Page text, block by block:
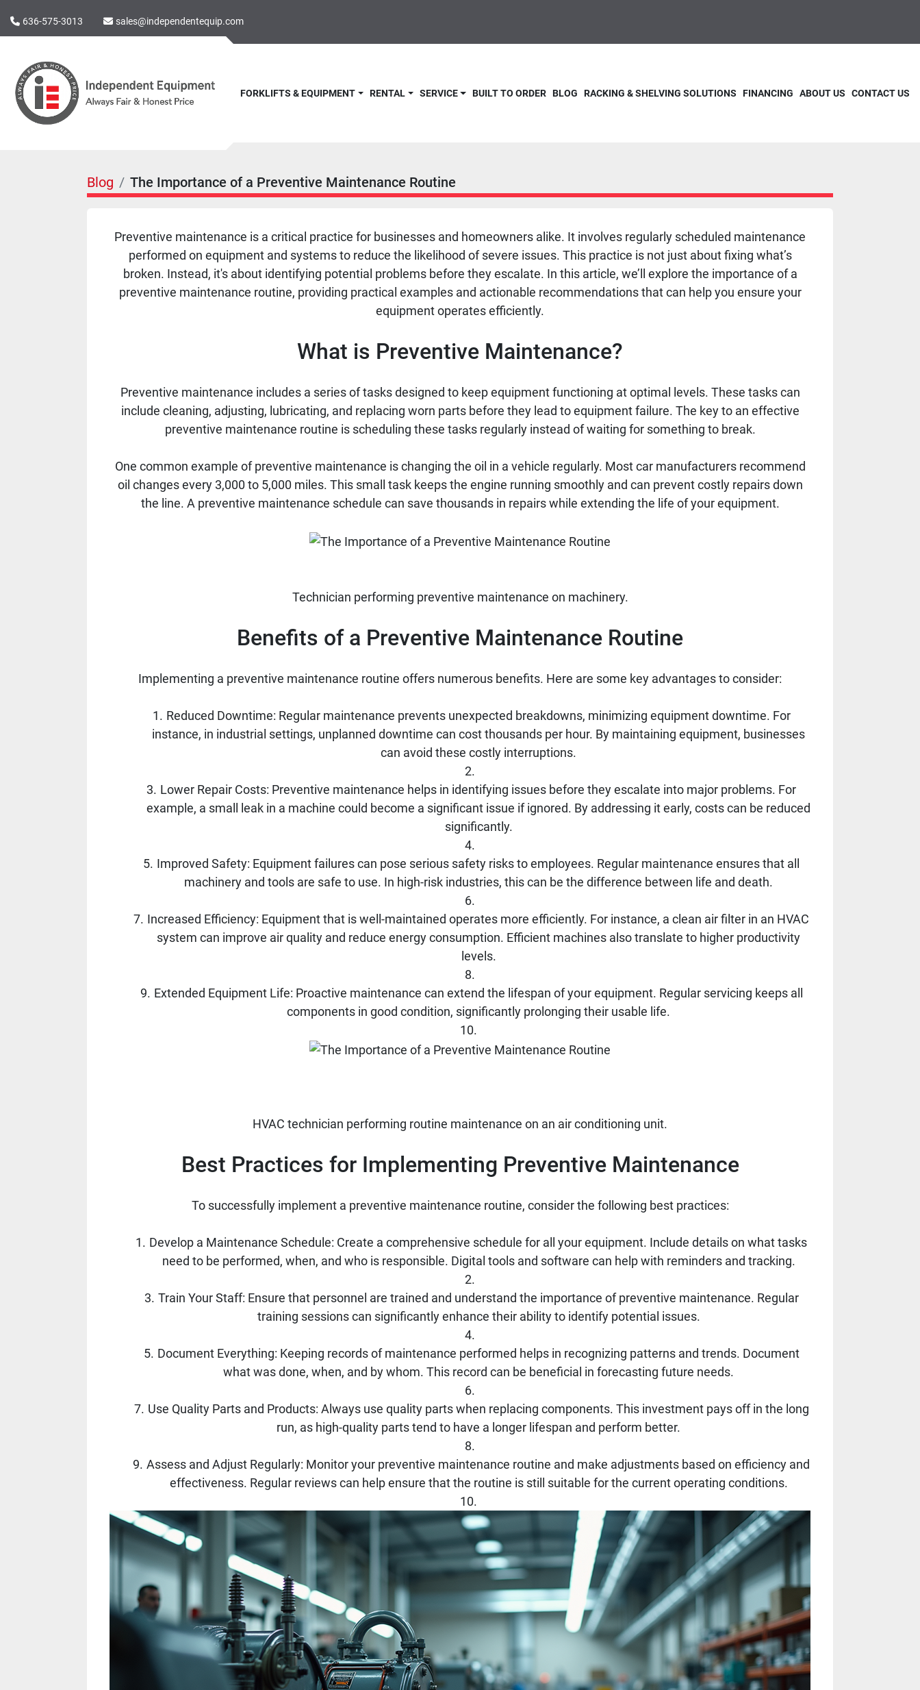
636-575-3013 sales@independentequip.com
FORKLIFTS & EQUIPMENT RENTAL BLOG
BUILT TO ORDER
SERVICE RACKING & SHELVING SOLUTIONS FINANCING ABOUT US CONTACT US
Blog The Importance of a Preventive Maintenance Routine
Preventive maintenance is a critical practice for businesses and homeowners alike. It involves regularly scheduled maintenance
performed on equipment and systems to reduce the likelihood of severe issues. This practice is not just about fixing what’s
broken. Instead, it's about identifying potential problems before they escalate. In this article, we’ll explore the importance of a
preventive maintenance routine, providing practical examples and actionable recommendations that can help you ensure your
equipment operates efficiently.
What is Preventive Maintenance?
Preventive maintenance includes a series of tasks designed to keep equipment functioning at optimal levels. These tasks can
include cleaning, adjusting, lubricating, and replacing worn parts before they lead to equipment failure. The key to an effective
preventive maintenance routine is scheduling these tasks regularly instead of waiting for something to break.
One common example of preventive maintenance is changing the oil in a vehicle regularly. Most car manufacturers recommend
oil changes every 3,000 to 5,000 miles. This small task keeps the engine running smoothly and can prevent costly repairs down
the line. A preventive maintenance schedule can save thousands in repairs while extending the life of your equipment.
Technician performing preventive maintenance on machinery.
Benefits of a Preventive Maintenance Routine
Implementing a preventive maintenance routine offers numerous benefits. Here are some key advantages to consider:
Reduced Downtime: Regular maintenance prevents unexpected breakdowns, minimizing equipment downtime. For
instance, in industrial settings, unplanned downtime can cost thousands per hour. By maintaining equipment, businesses
can avoid these costly interruptions.
Lower Repair Costs: Preventive maintenance helps in identifying issues before they escalate into major problems. For
example, a small leak in a machine could become a significant issue if ignored. By addressing it early, costs can be reduced
significantly.
Improved Safety: Equipment failures can pose serious safety risks to employees. Regular maintenance ensures that all
machinery and tools are safe to use. In high-risk industries, this can be the difference between life and death.
Increased Efficiency: Equipment that is well-maintained operates more efficiently. For instance, a clean air filter in an HVAC
system can improve air quality and reduce energy consumption. Efficient machines also translate to higher productivity
levels.
Extended Equipment Life: Proactive maintenance can extend the lifespan of your equipment. Regular servicing keeps all
components in good condition, significantly prolonging their usable life.
HVAC technician performing routine maintenance on an air conditioning unit.
Best Practices for Implementing Preventive Maintenance
To successfully implement a preventive maintenance routine, consider the following best practices:
Develop a Maintenance Schedule: Create a comprehensive schedule for all your equipment. Include details on what tasks
need to be performed, when, and who is responsible. Digital tools and software can help with reminders and tracking.
Train Your Staff: Ensure that personnel are trained and understand the importance of preventive maintenance. Regular
training sessions can significantly enhance their ability to identify potential issues.
Document Everything: Keeping records of maintenance performed helps in recognizing patterns and trends. Document
what was done, when, and by whom. This record can be beneficial in forecasting future needs.
Use Quality Parts and Products: Always use quality parts when replacing components. This investment pays off in the long
run, as high-quality parts tend to have a longer lifespan and perform better.
Assess and Adjust Regularly: Monitor your preventive maintenance routine and make adjustments based on efficiency and
effectiveness. Regular reviews can help ensure that the routine is still suitable for the current operating conditions.